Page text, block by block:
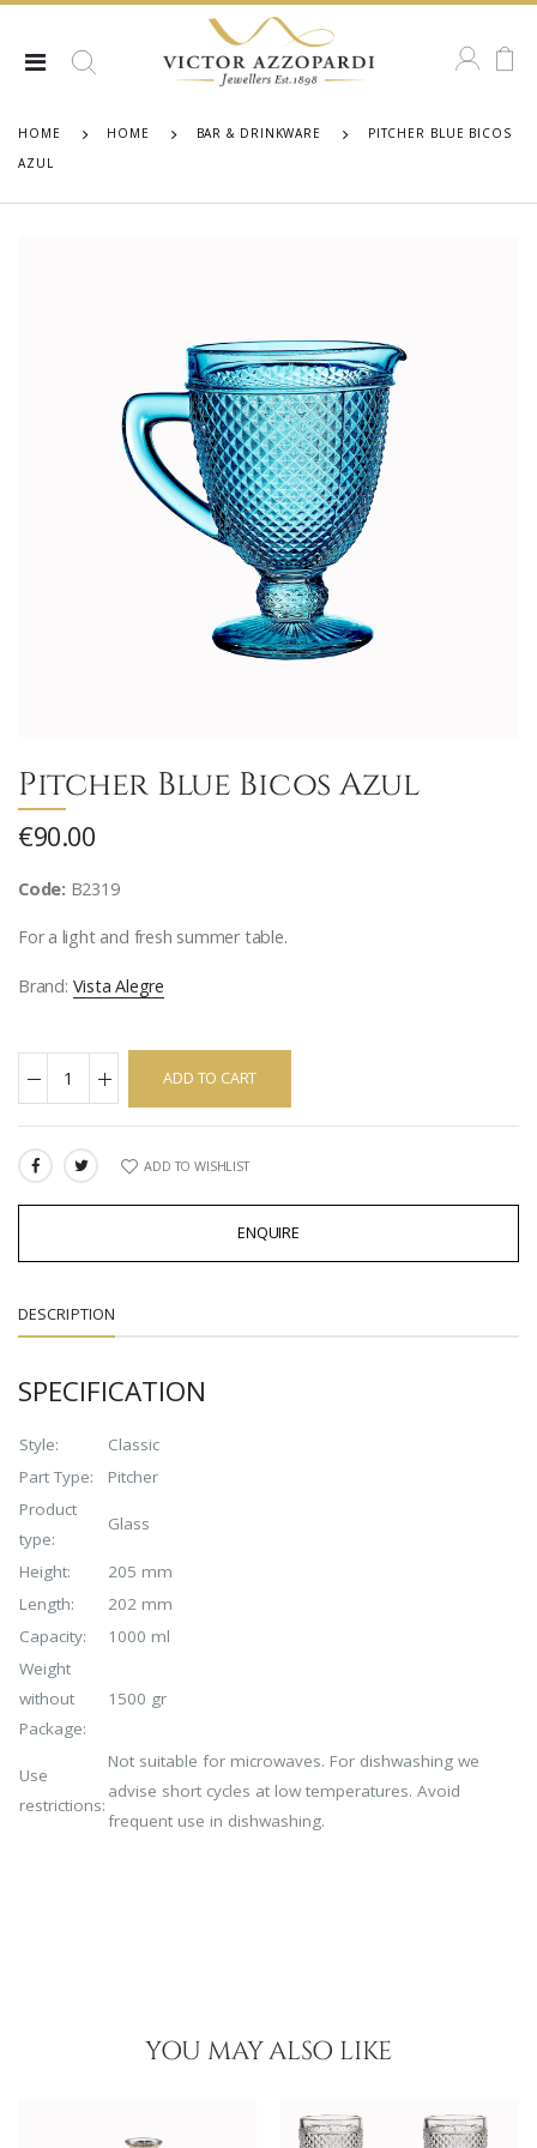
HOME HOME BAR & DRINKWARE
PITCHER BLUE BICOS
AZUL
Pitcher Blue Bicos Azul
€90.00
Code: B2319
For a light and fresh summer table.
Brand: Vista Alegre
ADD TO CART
SHARE: ADD TO WISHLIST
ENQUIRE
DESCRIPTION
SPECIFICATION
Style:
Classic
Part Type:
Pitcher
Product
type:
Glass
Height:
205 mm
Length:
202 mm
Capacity:
1000 ml
Weight
without
Package:
1500 gr
Use
restrictions:
Not suitable for microwaves. For dishwashing we
advise short cycles at low temperatures. Avoid
frequent use in dishwashing.
YOU MAY ALSO LIKE